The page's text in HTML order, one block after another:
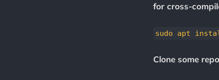
for cross-
sudo apt
Clone some